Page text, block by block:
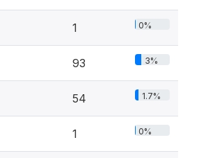
1 0%
93 3%
54 1.7%
1 0%